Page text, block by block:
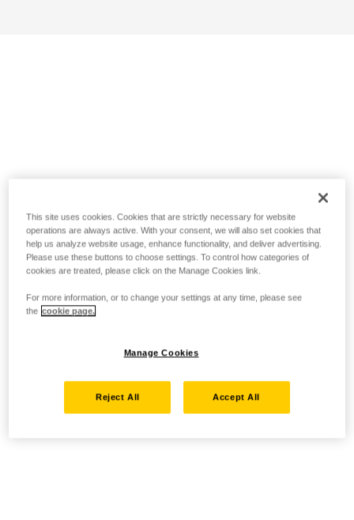
This site uses cookies. Cookies that are strictly necessary for website
operations are always active. With your consent, we will also set cookies that
help us analyze website usage, enhance functionality, and deliver advertising.
Please use these buttons to choose settings. To control how categories of
cookies are treated, please click on the Manage Cookies link.
For more information, or to change your settings at any time, please see
the cookie page.
Manage Cookies
Reject All Accept All